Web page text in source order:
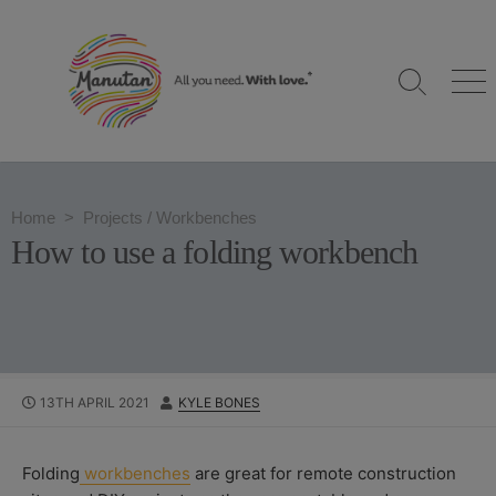
S
g
M
Home > Projects / Workbenches
How to use a folding workbench
P
L
13TH APRIL 2021
A
O
KYLE BONES
Folding workbenches are great for remote construction